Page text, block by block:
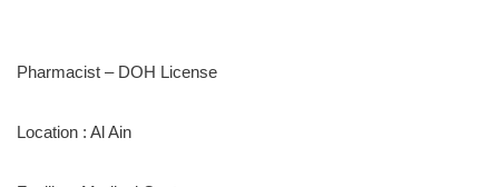
Pharmacist – DOH License
Location : Al Ain